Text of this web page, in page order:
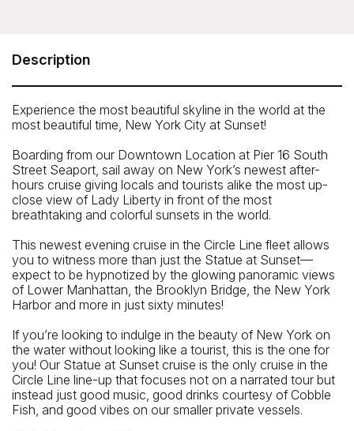
NY 10038
Telephone: 212-563-3200
Description
Experience the most beautiful skyline in the world at the
most beautiful time, New York City at Sunset!
Boarding from our Downtown Location at Pier 16 South
Street Seaport, sail away on New York’s newest after-
hours cruise giving locals and tourists alike the most up-
close view of Lady Liberty in front of the most
breathtaking and colorful sunsets in the world.
This newest evening cruise in the Circle Line fleet allows
you to witness more than just the Statue at Sunset—
expect to be hypnotized by the glowing panoramic views
of Lower Manhattan, the Brooklyn Bridge, the New York
Harbor and more in just sixty minutes!
If you’re looking to indulge in the beauty of New York on
the water without looking like a tourist, this is the one for
you! Our Statue at Sunset cruise is the only cruise in the
Circle Line line-up that focuses not on a narrated tour but
instead just good music, good drinks courtesy of Cobble
Fish, and good vibes on our smaller private vessels.